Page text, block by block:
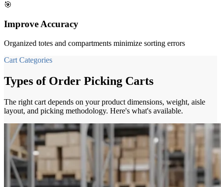
🎯
Improve Accuracy
Organized totes and compartments minimize sorting errors
Cart Categories
Types of Order Picking Carts
The right cart depends on your product dimensions, weight, aisle
layout, and picking methodology. Here's what's available.